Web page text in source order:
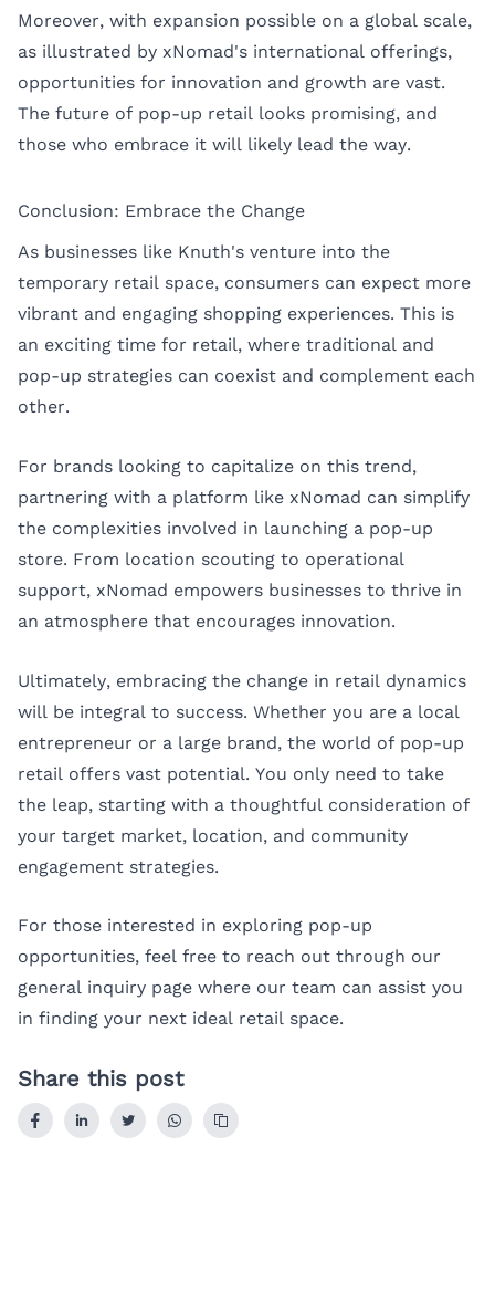
Moreover, with expansion possible on a global scale,
as illustrated by xNomad's international offerings,
opportunities for innovation and growth are vast.
The future of pop-up retail looks promising, and
those who embrace it will likely lead the way.
Conclusion: Embrace the Change
As businesses like Knuth's venture into the
temporary retail space, consumers can expect more
vibrant and engaging shopping experiences. This is
an exciting time for retail, where traditional and
pop-up strategies can coexist and complement each
other.
For brands looking to capitalize on this trend,
partnering with a platform like xNomad can simplify
the complexities involved in launching a pop-up
store. From location scouting to operational
support, xNomad empowers businesses to thrive in
an atmosphere that encourages innovation.
Ultimately, embracing the change in retail dynamics
will be integral to success. Whether you are a local
entrepreneur or a large brand, the world of pop-up
retail offers vast potential. You only need to take
the leap, starting with a thoughtful consideration of
your target market, location, and community
engagement strategies.
For those interested in exploring pop-up
opportunities, feel free to reach out through our
general inquiry page where our team can assist you
in finding your next ideal retail space.
Share this post